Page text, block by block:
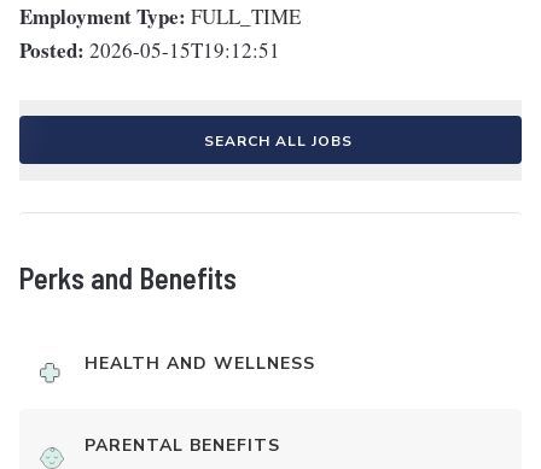
Employment Type: FULL_TIME
Posted: 2026-05-15T19:12:51
SEARCH ALL JOBS
Perks and Benefits
HEALTH AND WELLNESS
PARENTAL BENEFITS